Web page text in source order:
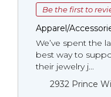
Be the first to
Apparel/
We’ve spent the
best way to
their jewelry j...
2932 Prince